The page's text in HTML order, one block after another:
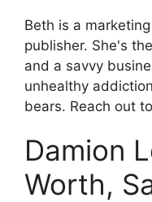
Beth is a
publisher. She's
and a savvy
unhealthy
bears. Reach out
Damion
Worth,